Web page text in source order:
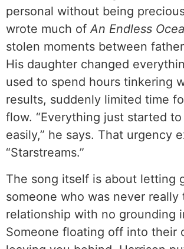
personal without being
wrote much ofAn Endless
stolen moments between
His daughter changed
used to spend hours tinkering
results, suddenly limited time
flow. “Everything just started
easily,” he says. That urgency
“Starstreams.”
The song itself is about letting
someone who was never really
relationship with no grounding
Someone floating off into their